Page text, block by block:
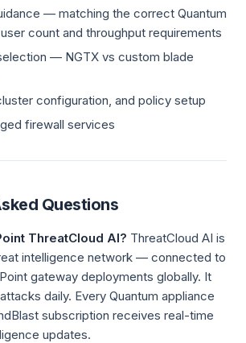
— matching the correct Quantum
count and throughput requirements
— NGTX vs custom blade
configuration, and policy setup
firewall services
Questions
ThreatCloud AI? ThreatCloud AI is
intelligence network — connected to
gateway deployments globally. It
daily. Every Quantum appliance
subscription receives real-time
updates.